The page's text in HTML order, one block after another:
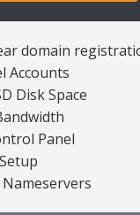
domain
Accounts
Disk Space
Panel
Setup
Nameservers